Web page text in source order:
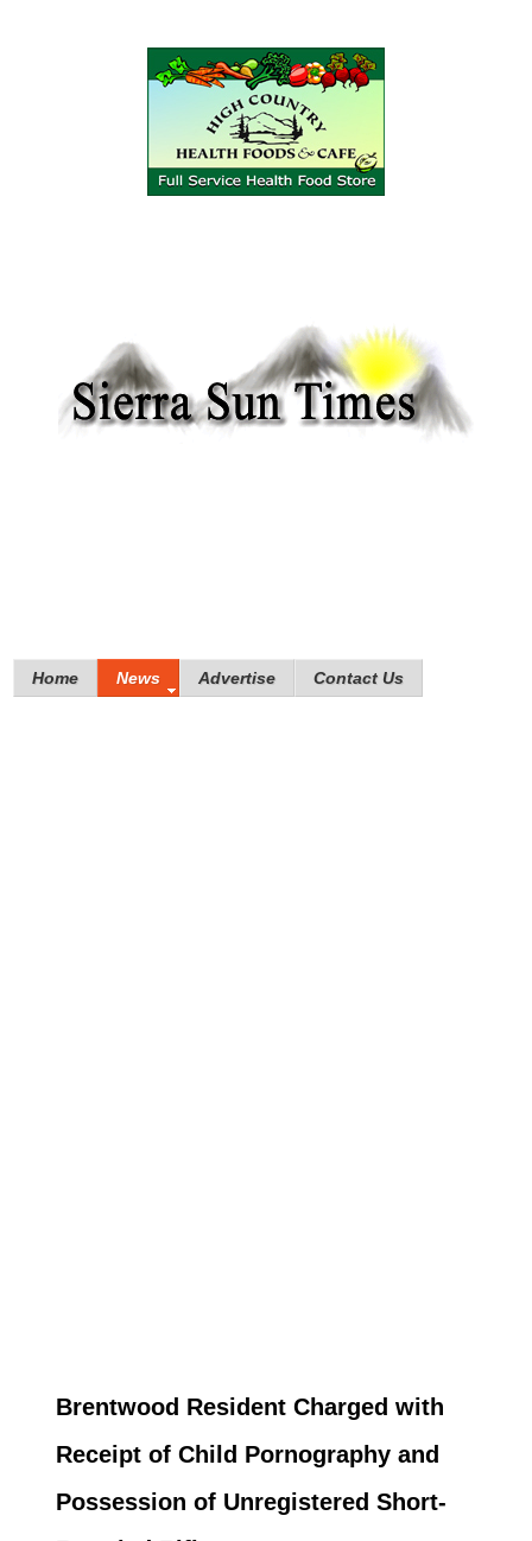
Home News Advertise Contact Us
Brentwood Resident Charged with
Receipt of Child Pornography and
Possession of Unregistered Short-